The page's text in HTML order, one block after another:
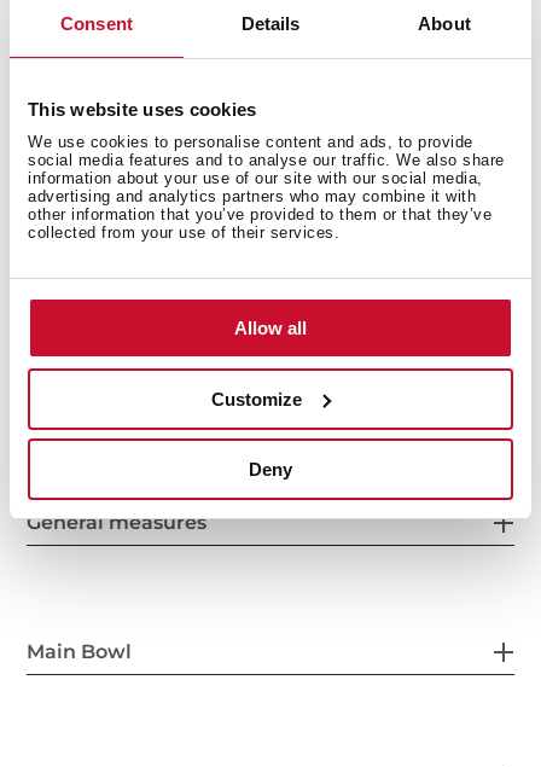
Consent Details About
This website uses cookies
We use cookies to personalise content and ads, to provide
social media features and to analyse our traffic. We also share
information about your use of our site with our social media,
advertising and analytics partners who may combine it with
other information that you’ve provided to them or that they’ve
collected from your use of their services.
Allow all
Customize
Deny
Inset installation
80% quartz and resins
200 mm deep bowl
80 cm base unit
General measures
Main Bowl